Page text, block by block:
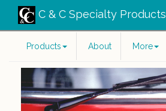
C & C Specialty Products
Products About More